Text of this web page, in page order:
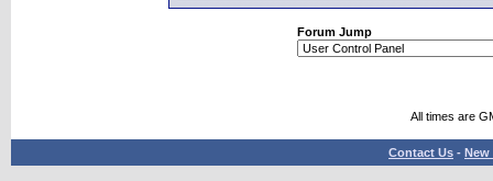
Forum Jump
All times are
Contact Us - New